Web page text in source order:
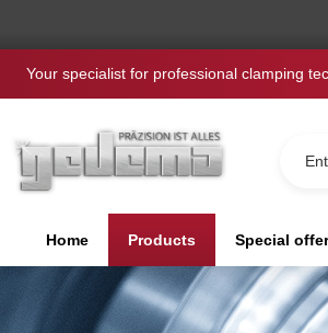
Your specialist for professional clamping
Home Products Special offer